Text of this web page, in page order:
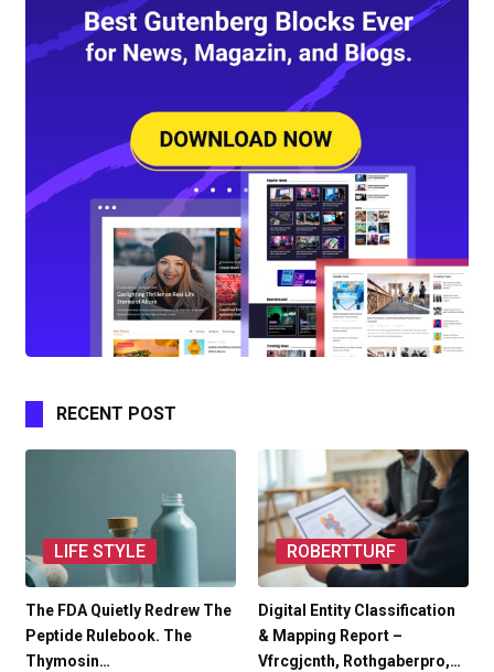
RECENT POST
LIFE STYLE
The FDA Quietly Redrew The
Peptide Rulebook. The
Thymosin…
ROBERTTURF
Digital Entity Classification
& Mapping Report –
Vfrcgjcnth, Rothgaberpro,…